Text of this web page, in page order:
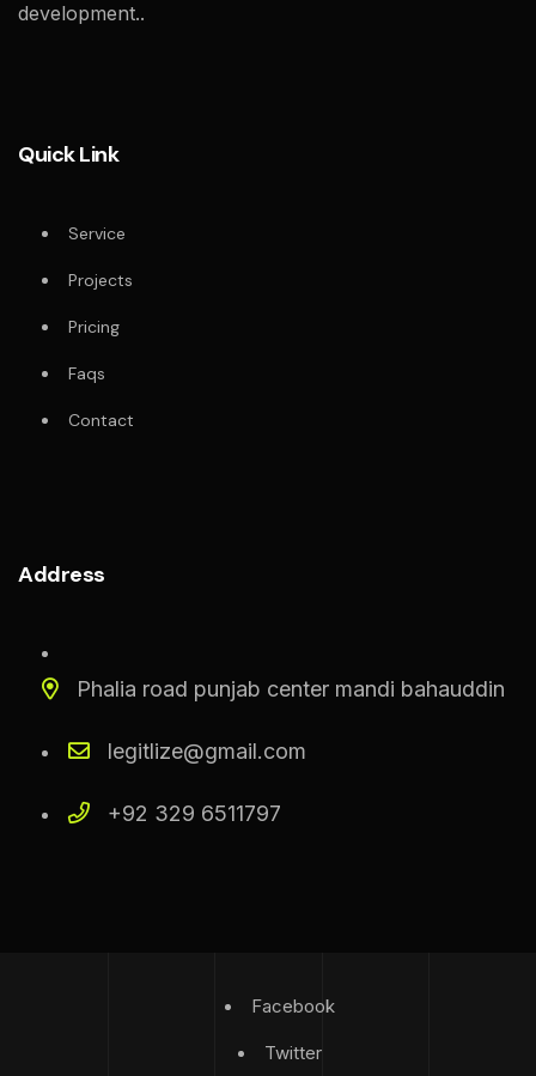
development..
Quick Link
Service
Projects
Pricing
Faqs
Contact
Address
Phalia road punjab center mandi bahauddin
legitlize@gmail.com
+92 329 6511797
Facebook
Twitter